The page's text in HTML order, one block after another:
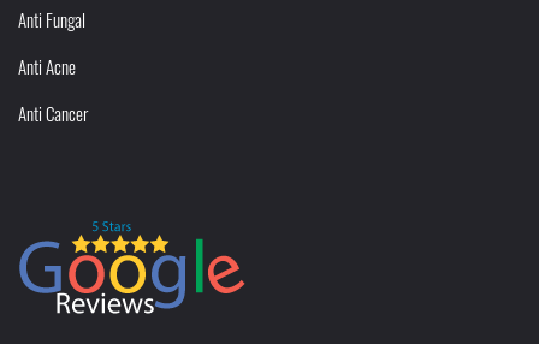
Anti Fungal
Anti Acne
Anti Cancer